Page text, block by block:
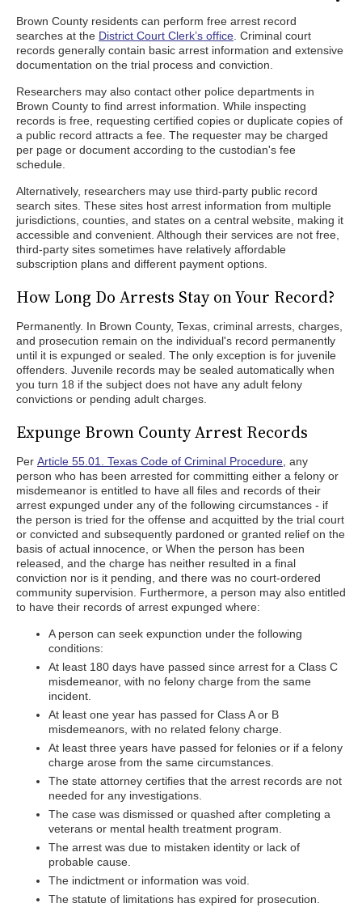
Brown County residents can perform free arrest record
searches at the District Court Clerk’s office . Criminal court
records generally contain basic arrest information and extensive
documentation on the trial process and conviction.
Researchers may also contact other police departments in
Brown County to find arrest information. While inspecting
records is free, requesting certified copies or duplicate copies of
a public record attracts a fee. The requester may be charged
per page or document according to the custodian's fee
schedule.
Alternatively, researchers may use third-party public record
search sites. These sites host arrest information from multiple
jurisdictions, counties, and states on a central website, making it
accessible and convenient. Although their services are not free,
third-party sites sometimes have relatively affordable
subscription plans and different payment options.
How Long Do Arrests Stay on Your Record?
Permanently. In Brown County, Texas, criminal arrests, charges,
and prosecution remain on the individual's record permanently
until it is expunged or sealed. The only exception is for juvenile
offenders. Juvenile records may be sealed automatically when
you turn 18 if the subject does not have any adult felony
convictions or pending adult charges.
Expunge Brown County Arrest Records
Per Article 55.01. Texas Code of Criminal Procedure , any
person who has been arrested for committing either a felony or
misdemeanor is entitled to have all files and records of their
arrest expunged under any of the following circumstances - if
the person is tried for the offense and acquitted by the trial court
or convicted and subsequently pardoned or granted relief on the
basis of actual innocence, or When the person has been
released, and the charge has neither resulted in a final
conviction nor is it pending, and there was no court-ordered
community supervision. Furthermore, a person may also entitled
to have their records of arrest expunged where:
A person can seek expunction under the following
conditions:
At least 180 days have passed since arrest for a Class C
misdemeanor, with no felony charge from the same
incident.
At least one year has passed for Class A or B
misdemeanors, with no related felony charge.
At least three years have passed for felonies or if a felony
charge arose from the same circumstances.
The state attorney certifies that the arrest records are not
needed for any investigations.
The case was dismissed or quashed after completing a
veterans or mental health treatment program.
The arrest was due to mistaken identity or lack of
probable cause.
The indictment or information was void.
The statute of limitations has expired for prosecution.